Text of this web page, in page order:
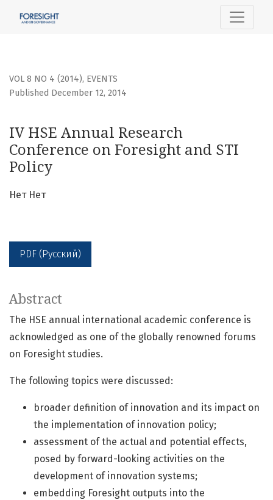
IV HSE Annual Research Conference on Foresight and STI
VOL 8 NO 4 (2014), EVENTS
IV HSE Annual Research
Conference on Foresight and STI
Policy
Published December 12, 2014
Нет Нет
PDF (Русский)
Abstract
The HSE annual international academic conference is
acknowledged as one of the globally renowned forums
on Foresight studies.
The following topics were discussed:
broader definition of innovation and its impact on
the implementation of innovation policy;
assessment of the actual and potential effects,
posed by forward-looking activities on the
development of innovation systems;
embedding Foresight outputs into the